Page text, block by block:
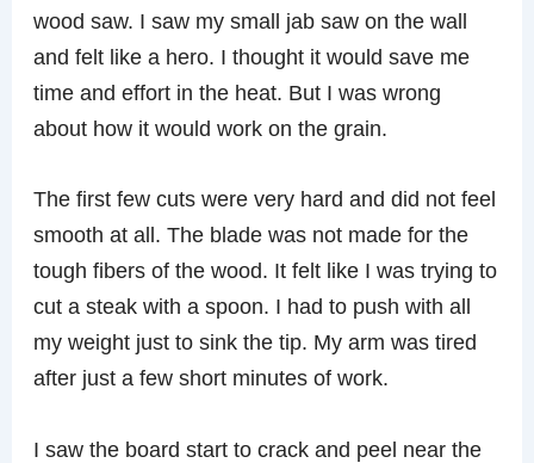
wood saw. I saw my small jab saw on the wall
and felt like a hero. I thought it would save me
time and effort in the heat. But I was wrong
about how it would work on the grain.
The first few cuts were very hard and did not feel
smooth at all. The blade was not made for the
tough fibers of the wood. It felt like I was trying to
cut a steak with a spoon. I had to push with all
my weight just to sink the tip. My arm was tired
after just a few short minutes of work.
I saw the board start to crack and peel near the